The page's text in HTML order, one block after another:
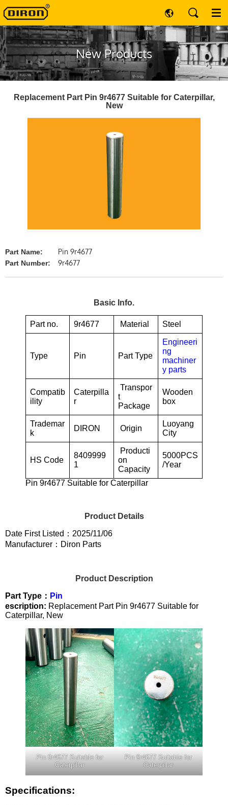
New Products
Replacement Part Pin 9r4677 Suitable for Caterpillar,
New
Part Name: Pin 9r4677
Part Number: 9r4677
Basic Info.
Part no. 9r4677 Material Steel
Type Pin Part Type
Engineeri
ng
machiner
y parts
Compatib
ility
Caterpilla
r
Transpor
t
Package
Wooden
box
Trademar
k
DIRON Origin
Luoyang
City
HS Code
8409999
1
Producti
on
Capacity
5000PCS
/Year
Pin 9r4677 Suitable for Caterpillar
Product Details
Date First Listed：2025/11/06
Manufacturer：Diron Parts
Product Description
Part Type： Pin
escription: Replacement Part Pin 9r4677 Suitable for
Caterpillar, New
Pin 9r4677 Suitable for
Caterpillar
Pin 9r4677 Suitable for
Caterpillar
Specifications: